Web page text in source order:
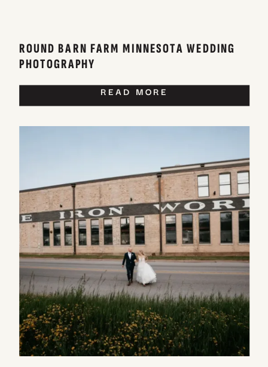
ROUND BARN FARM MINNESOTA WEDDING
PHOTOGRAPHY
READ MORE